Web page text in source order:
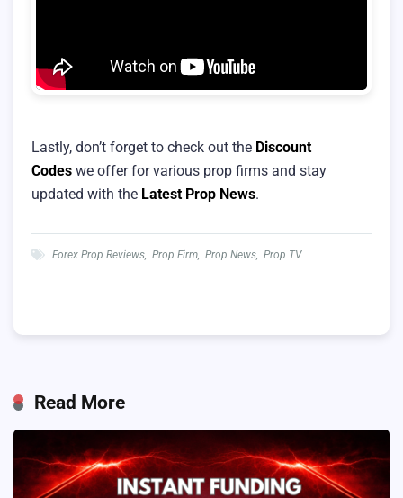
Lastly, don’t forget to check out the Discount
Codes we offer for various prop firms and stay
updated with the Latest Prop News.
Forex Prop Reviews, Prop Firm, Prop News, Prop TV
Read More